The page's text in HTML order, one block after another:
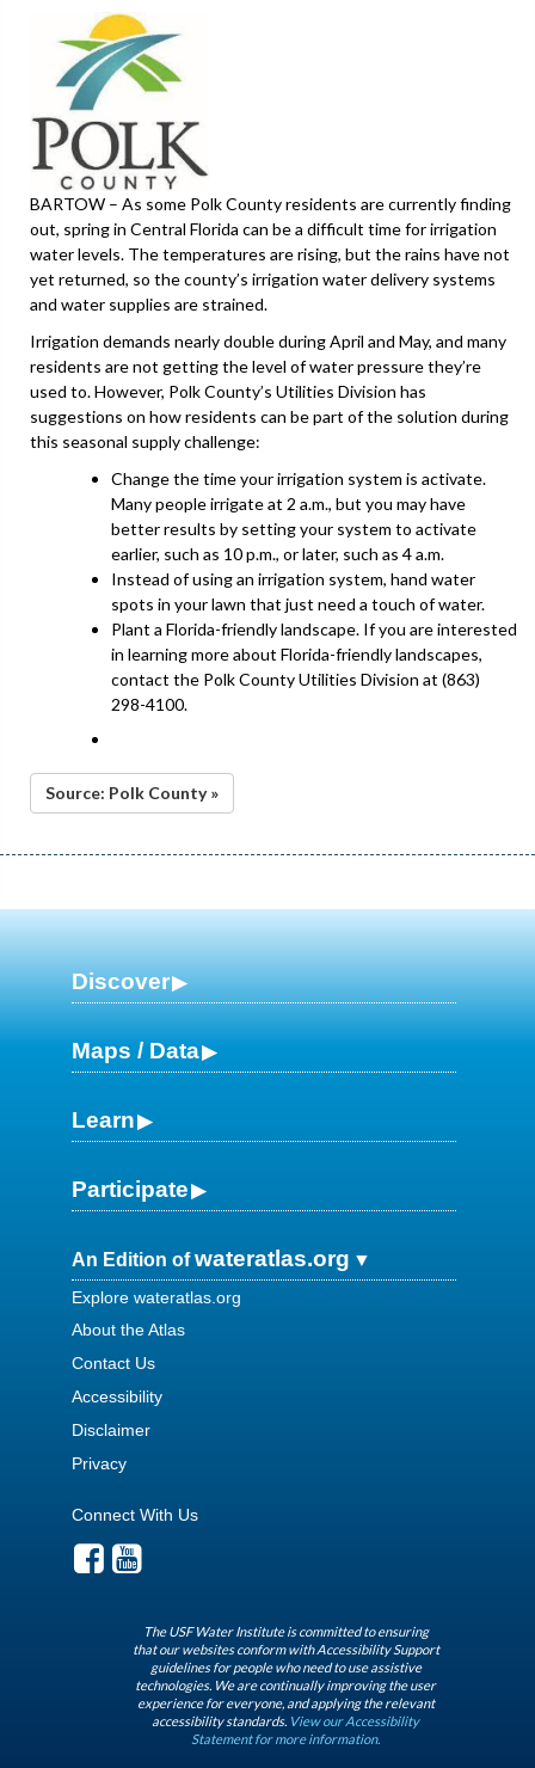
BARTOW – As some Polk County residents are currently finding
out, spring in Central Florida can be a difficult time for irrigation
water levels. The temperatures are rising, but the rains have not
yet returned, so the county’s irrigation water delivery systems
and water supplies are strained.
Irrigation demands nearly double during April and May, and many
residents are not getting the level of water pressure they’re
used to. However, Polk County’s Utilities Division has
suggestions on how residents can be part of the solution during
this seasonal supply challenge:
Change the time your irrigation system is activate.
Many people irrigate at 2 a.m., but you may have
better results by setting your system to activate
earlier, such as 10 p.m., or later, such as 4 a.m.
Instead of using an irrigation system, hand water
spots in your lawn that just need a touch of water.
Plant a Florida-friendly landscape. If you are interested
in learning more about Florida-friendly landscapes,
contact the Polk County Utilities Division at (863)
298-4100.
Source: Polk County »
Discover
Maps / Data
Learn
Participate
An Edition ofwateratlas.org
Explore wateratlas.org
About the Atlas
Contact Us
Accessibility
Disclaimer
Privacy
Connect With Us
The USF Water Institute is committed to ensuring
that our websites conform with Accessibility Support
guidelines for people who need to use assistive
technologies. We are continually improving the user
experience for everyone, and applying the relevant
accessibility standards. View our Accessibility
Statement for more information.